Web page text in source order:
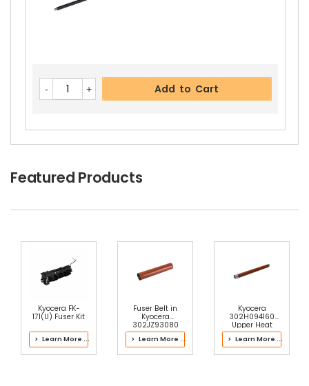
Add to Cart
Featured Products
Kyocera FK-
171(U) Fuser Kit
> Learn More ...
Fuser Belt in
Kyocera
302JZ93080
Fuser Kit
> Learn More ...
Kyocera
302H094160
Upper Heat
Roller
> Learn More ...